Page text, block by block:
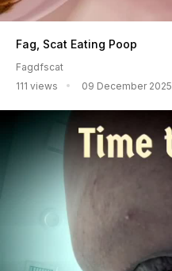
Fag, Scat Eating Poop
Fagdfscat
111 views
09 December 2025